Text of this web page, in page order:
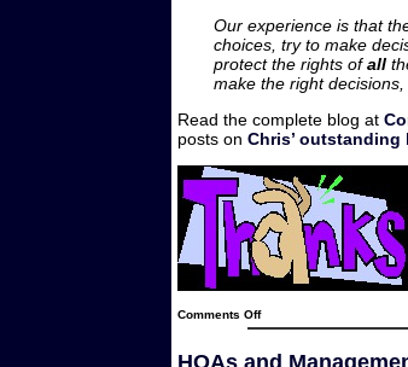
Our experience is that
choices, try to make
protect the rights ofall
make the right
Read the complete blog at
posts on Chris’ outstanding
Comments Offon
Virginia
and